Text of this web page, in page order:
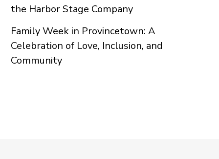
the Harbor Stage Company
Family Week in Provincetown: A
Celebration of Love, Inclusion, and
Community